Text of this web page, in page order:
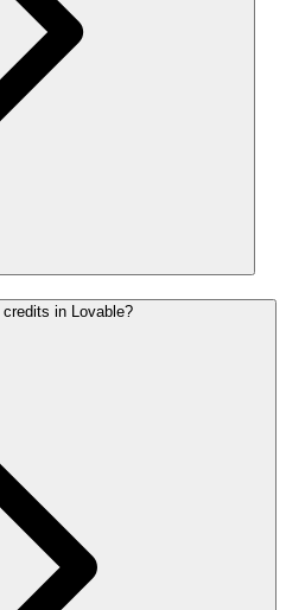
in Lovable?